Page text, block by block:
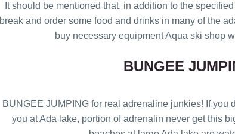
It should be mentioned that, in addition to the
break and order some food and drinks in many of the
buy necessary equipment Aqua ski shop
BUNGEE
BUNGEE JUMPING for real adrenaline junkies! If you
you at Ada lake, portion of adrenalin never get this